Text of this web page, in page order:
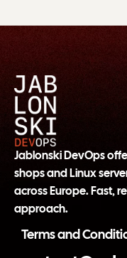
Jablonski DevOps
shops and Linux
across Europe. Fast,
approach.
Terms and